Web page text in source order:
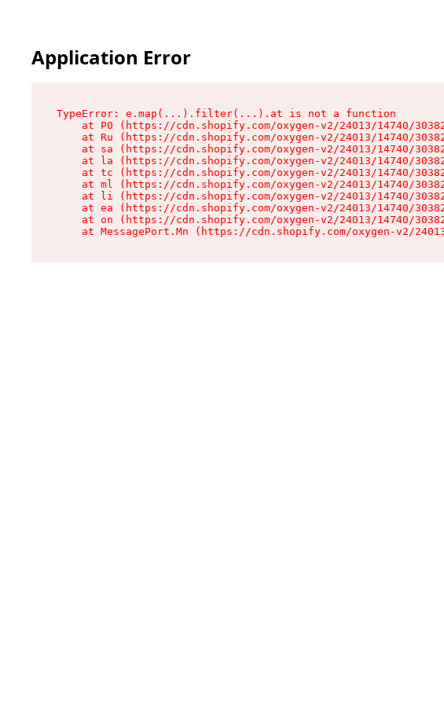
Application Error
TypeError: e.map(...).filter(...).at is not a function
at P0 (https://cdn.shopify.com/oxygen-v2/24013/14740/
at Ru (https://cdn.shopify.com/oxygen-v2/24013/14740/
at sa (https://cdn.shopify.com/oxygen-v2/24013/14740/
at la (https://cdn.shopify.com/oxygen-v2/24013/14740/
at tc (https://cdn.shopify.com/oxygen-v2/24013/14740/
at ml (https://cdn.shopify.com/oxygen-v2/24013/14740/
at li (https://cdn.shopify.com/oxygen-v2/24013/14740/
at ea (https://cdn.shopify.com/oxygen-v2/24013/14740/
at on (https://cdn.shopify.com/oxygen-v2/24013/14740/
at MessagePort.Mn (https://cdn.shopify.com/oxygen-v2/